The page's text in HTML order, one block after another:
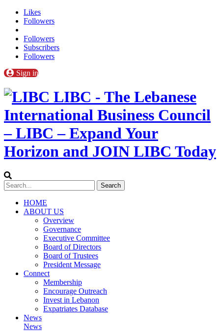
Likes
Followers
Followers
Subscribers
Followers
Sign in
LIBC - The Lebanese
International Business Council
– LIBC – Expand Your
Horizon and JOIN LIBC Today
HOME
ABOUT US
Overview
Governance
Executive Committee
Board of Directors
Board of Trustees
President Message
Connect
Membership
Encourage Outreach
Invest in Lebanon
Expatriates Database
News
News